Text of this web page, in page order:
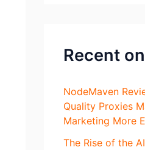
Recent
NodeMaven
Quality Proxies
Marketing More
The Rise of the